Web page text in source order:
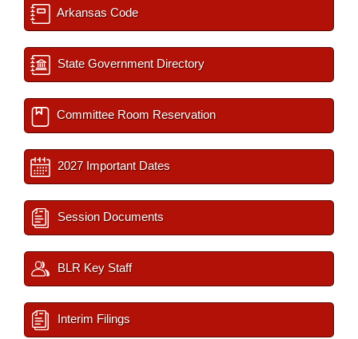
Arkansas Code
State Government Directory
Committee Room Reservation
2027 Important Dates
Session Documents
BLR Key Staff
Interim Filings